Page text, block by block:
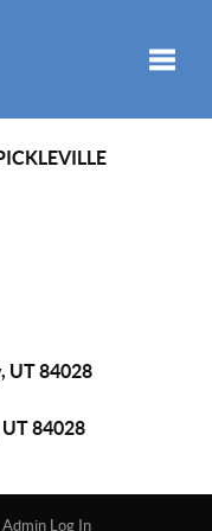
UT 84028
84028
Admin Log In